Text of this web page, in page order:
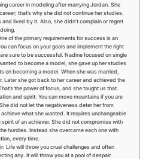
career in modeling after marrying Jordan. She
that’s why she did not continue her studies.
and lived by it. Also, she didn’t complain or regret
of the primary requirements for success is an
can focus on your goals and implement the right
sure to be successful. Nadine focused on single
to become a model, she gave up her studies
on becoming a model. When she was married,
Later she got back to her career and achieved the
the power of focus, and she taught us that.
and spirit: You can move mountains if you are
did not let the negativeness deter her from
what she wanted. It requires unchangeable
of an achiever. She did not compromise with
hurdles. Instead she overcame each one with
every time.
Life will throw you cruel challenges and often
any. It will throw you at a pool of despair.